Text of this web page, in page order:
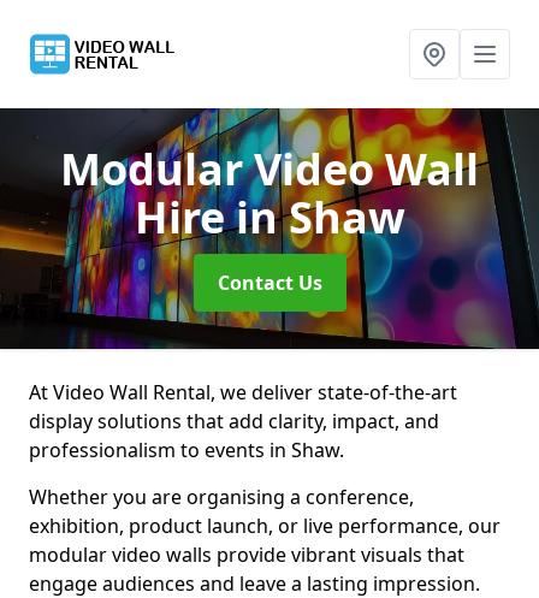
Modular Video Wall
Hirein Shaw
Contact Us
At Video Wall Rental, we deliver state-of-the-art
display solutions that add clarity, impact, and
professionalism to events in Shaw.
Whether you are organising a conference,
exhibition, product launch, or live performance, our
modular video walls provide vibrant visuals that
engage audiences and leave a lasting impression.